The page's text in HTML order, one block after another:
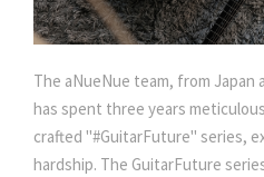
The aNueNue team, from Japan
has spent three years
crafted "#GuitarFuture" series,
hardship. The GuitarFuture